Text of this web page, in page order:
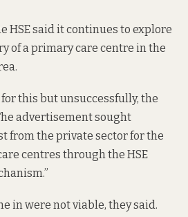
HSE said it continues to explore
of a primary care centre in the
this but unsuccessfully, the
advertisement sought
from the private sector for the
centres through the HSE
in were not viable, they said.